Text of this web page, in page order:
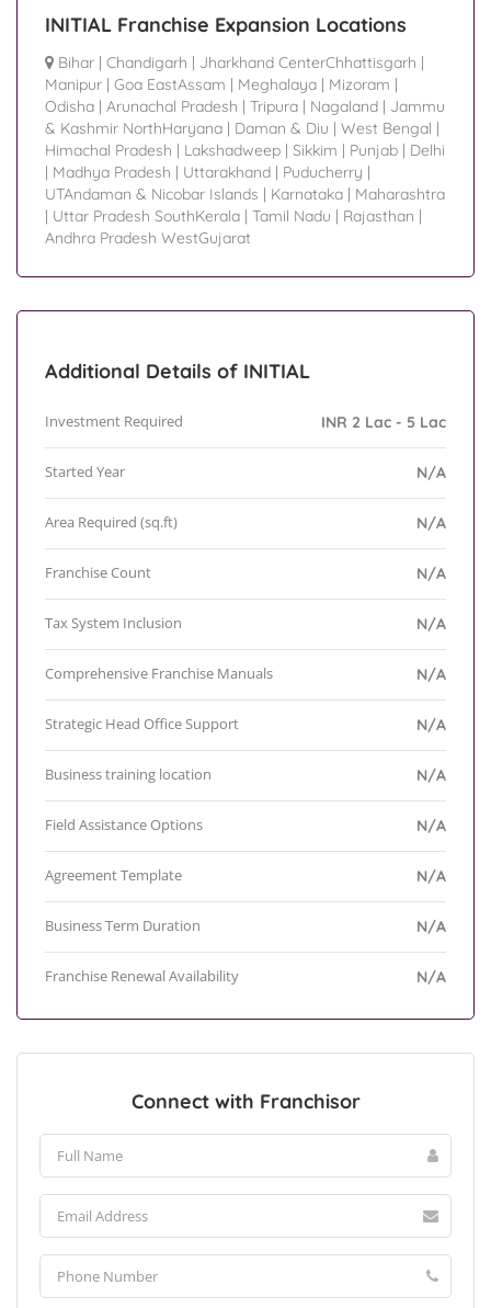
INITIAL Franchise Expansion Locations
Bihar | Chandigarh | Jharkhand CenterChhattisgarh |
Manipur | Goa EastAssam | Meghalaya | Mizoram |
Odisha | Arunachal Pradesh | Tripura | Nagaland | Jammu
& Kashmir NorthHaryana | Daman & Diu | West Bengal |
Himachal Pradesh | Lakshadweep | Sikkim | Punjab | Delhi
| Madhya Pradesh | Uttarakhand | Puducherry |
UTAndaman & Nicobar Islands | Karnataka | Maharashtra
| Uttar Pradesh SouthKerala | Tamil Nadu | Rajasthan |
Andhra Pradesh WestGujarat
Additional Details of INITIAL
Investment Required INR 2 Lac - 5 Lac
Started Year N/A
Area Required (sq.ft) N/A
Franchise Count N/A
Tax System Inclusion N/A
Comprehensive Franchise Manuals N/A
Strategic Head Office Support N/A
Business training location N/A
Field Assistance Options N/A
Agreement Template N/A
Business Term Duration N/A
Franchise Renewal Availability N/A
Connect with Franchisor